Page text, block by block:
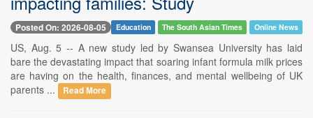
Posted On: 2026-08-05 Education The South Asian Times Online News
US, Aug. 5 -- A new study led by Swansea University has laid
bare the devastating impact that soaring infant formula milk prices
are having on the health, finances, and mental wellbeing of UK
parents ...
Read More